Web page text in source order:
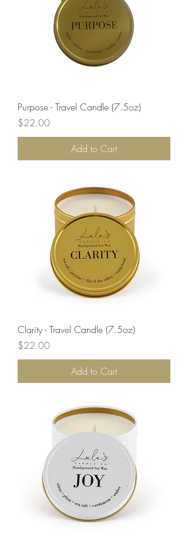
Purpose - Travel Candle (7.5oz)
Price
$22.00
Add to Cart
Clarity - Travel Candle (7.5oz)
Price
$22.00
Add to Cart